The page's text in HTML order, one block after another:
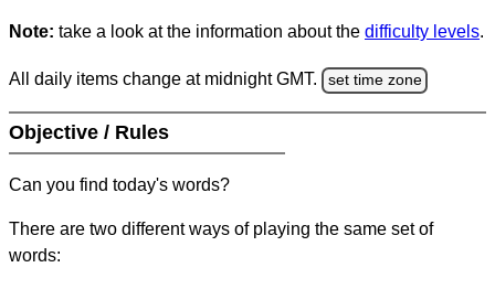
Note: take a look at the information about the difficulty levels.
All daily items change at midnight GMT. set time zone
Objective / Rules
Can you find today's words?
There are two different ways of playing the same set of
words: